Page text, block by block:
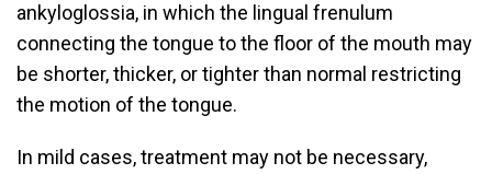
ankyloglossia, in which the lingual frenulum
connecting the tongue to the floor of the mouth may
be shorter, thicker, or tighter than normal restricting
the motion of the tongue.
In mild cases, treatment may not be necessary,